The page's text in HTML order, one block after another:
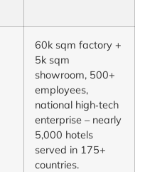
60k sqm factory +
5k sqm
showroom, 500+
employees,
national high‑tech
enterprise – nearly
5,000 hotels
served in 175+
countries.